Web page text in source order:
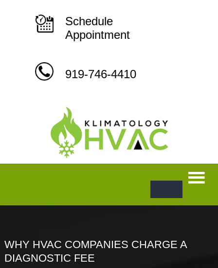
Schedule
Appointment
919-746-4410
WHY HVAC COMPANIES CHARGE A
DIAGNOSTIC FEE